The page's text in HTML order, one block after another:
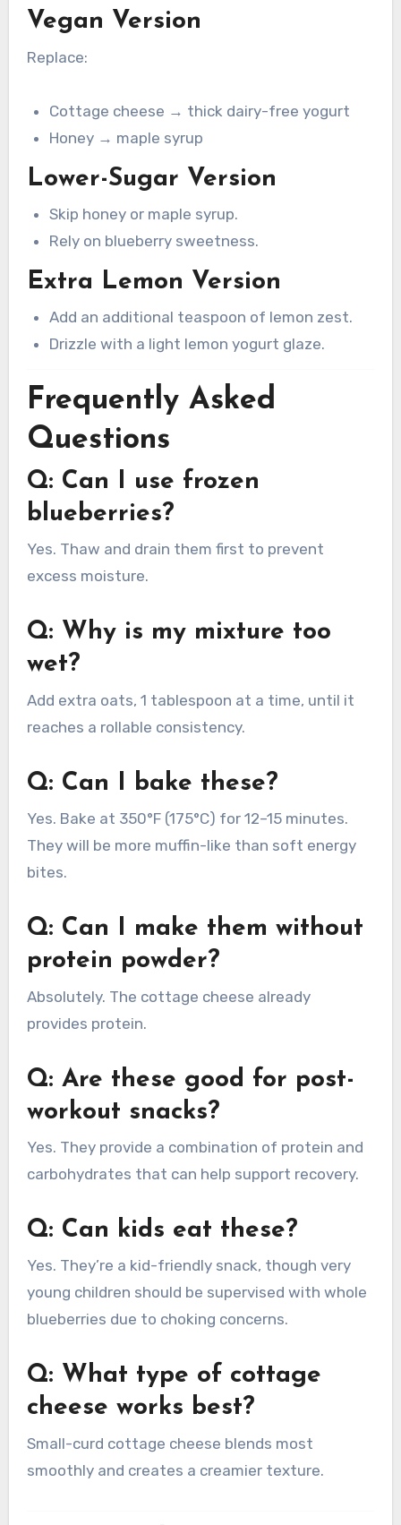
Vegan Version
Replace:
Cottage cheese → thick dairy-free yogurt
Honey → maple syrup
Lower-Sugar Version
Skip honey or maple syrup.
Rely on blueberry sweetness.
Extra Lemon Version
Add an additional teaspoon of lemon zest.
Drizzle with a light lemon yogurt glaze.
Frequently Asked
Questions
Q: Can I use frozen
blueberries?
Yes. Thaw and drain them first to prevent
excess moisture.
Q: Why is my mixture too
wet?
Add extra oats, 1 tablespoon at a time, until it
reaches a rollable consistency.
Q: Can I bake these?
Yes. Bake at 350°F (175°C) for 12–15 minutes.
They will be more muffin-like than soft energy
bites.
Q: Can I make them without
protein powder?
Absolutely. The cottage cheese already
provides protein.
Q: Are these good for post-
workout snacks?
Yes. They provide a combination of protein and
carbohydrates that can help support recovery.
Q: Can kids eat these?
Yes. They’re a kid-friendly snack, though very
young children should be supervised with whole
blueberries due to choking concerns.
Q: What type of cottage
cheese works best?
Small-curd cottage cheese blends most
smoothly and creates a creamier texture.